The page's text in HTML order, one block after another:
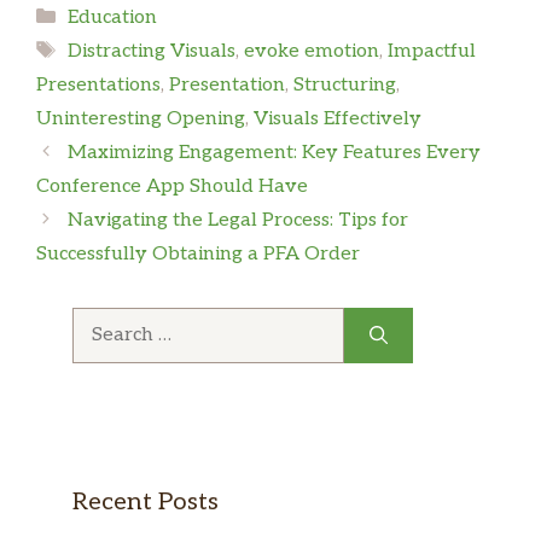
Categories
Education
Tags
Distracting Visuals, evoke emotion, Impactful
Presentations, Presentation, Structuring,
Uninteresting Opening, Visuals Effectively
Maximizing Engagement: Key Features Every
Conference App Should Have
Navigating the Legal Process: Tips for
Successfully Obtaining a PFA Order
Recent Posts